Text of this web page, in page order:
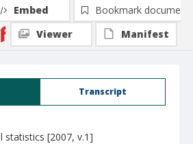
Transcript
statistics [2007, v.1]
Embed
Bookmark document
Viewer
Manifest